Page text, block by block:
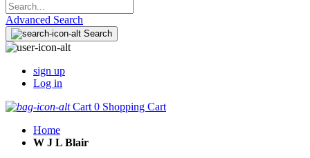
Advanced Search
Search
sign up
Log in
Cart 0 Shopping Cart
Home
W J L Blair